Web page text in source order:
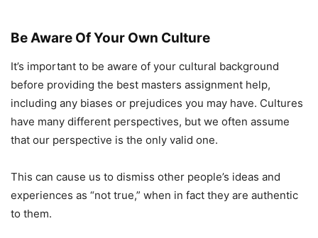
Be Aware Of Your Own Culture
It’s important to be aware of your cultural background
before providing the best masters assignment help,
including any biases or prejudices you may have. Cultures
have many different perspectives, but we often assume
that our perspective is the only valid one.
This can cause us to dismiss other people’s ideas and
experiences as “not true,” when in fact they are authentic
to them.